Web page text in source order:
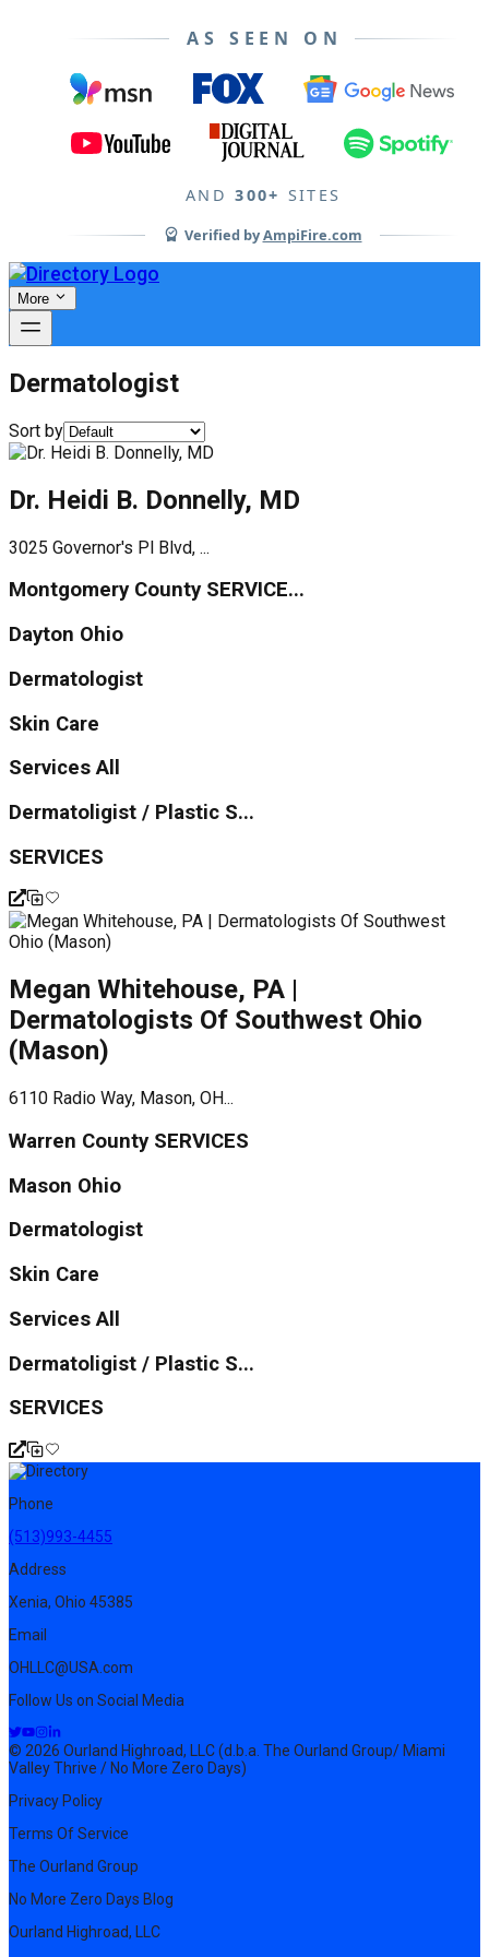
AS SEEN ON
AND 300+ SITES
Verified byAmpiFire.com
More
Dermatologist
Sort by
Dr. Heidi B. Donnelly, MD
3025 Governor's Pl Blvd, ...
Montgomery County SERVICE...
Dayton Ohio
Dermatologist
Skin Care
Services All
Dermatoligist / Plastic S...
SERVICES
Megan Whitehouse, PA |
Dermatologists Of Southwest Ohio
(Mason)
6110 Radio Way, Mason, OH...
Warren County SERVICES
Mason Ohio
Dermatologist
Skin Care
Services All
Dermatoligist / Plastic S...
SERVICES
Phone
(513)993-4455
Address
Xenia, Ohio 45385
Email
OHLLC@USA.com
Follow Us on Social Media
© 2026 Ourland Highroad, LLC (d.b.a. The Ourland Group/ Miami
Valley Thrive / No More Zero Days)
Privacy Policy
Terms Of Service
The Ourland Group
No More Zero Days Blog
Ourland Highroad, LLC